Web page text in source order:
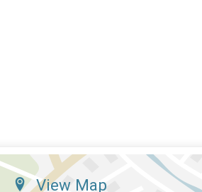
View Map